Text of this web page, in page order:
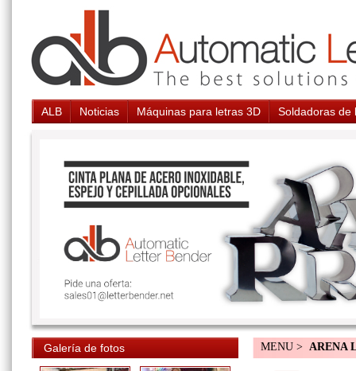
ALB Noticias Máquinas para letras 3D Soldadoras de
Galería de fotos MENU > ARENA